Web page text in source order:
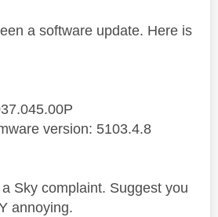
a software update. Here is
version: 5103.4.8
Sky complaint. Suggest you
annoying.